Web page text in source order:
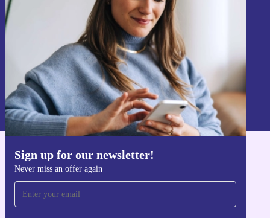
Sign up for our newsletter!
Never miss an offer again
Sign up
Information about the use of personal data can be found in our
Privacy policy
Get the refurbed app